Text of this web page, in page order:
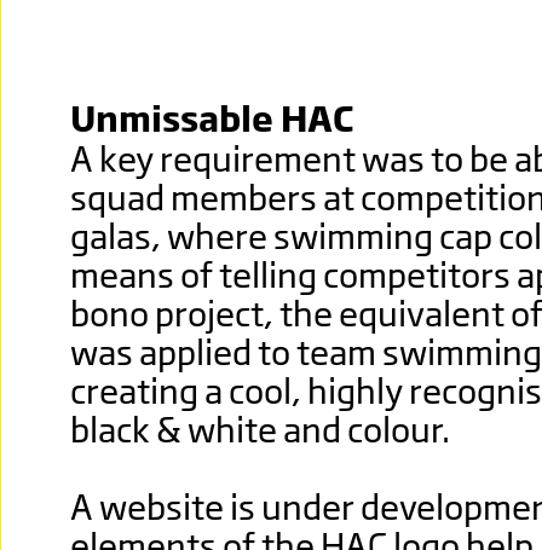
Unmissable HAC
A key requirement was to be
squad members at
galas, where swimming cap
means of telling competitors
bono project, the equivalent
was applied to team
creating a cool, highly
black & white and colour.
A website is under